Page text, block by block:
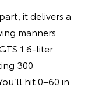
it delivers a
manners.
1.6-liter
300
hit 0–60 in